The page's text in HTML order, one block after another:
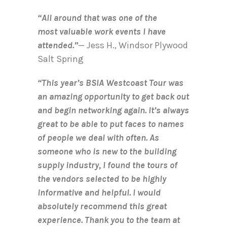
“All around that was one of the
most valuable work events I have
attended.”— Jess H., Windsor Plywood
Salt Spring
“This year’s BSIA Westcoast Tour was
an amazing opportunity to get back out
and begin networking again. It’s always
great to be able to put faces to names
of people we deal with often. As
someone who is new to the building
supply industry, I found the tours of
the vendors selected to be highly
informative and helpful. I would
absolutely recommend this great
experience. Thank you to the team at